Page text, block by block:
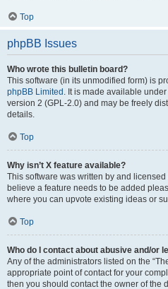
Top
phpBB Issues
Who wrote this bulletin board?
This software (in its unmodified form) is
phpBB Limited . It is made available
version 2 (GPL-2.0) and may be freely
details.
Top
Why isn’t X feature available?
This software was written by and
believe a feature needs to be added
where you can upvote existing ideas or
Top
Who do I contact about abusive and/or
Any of the administrators listed on the
appropriate point of contact for your
then you should contact the owner of the